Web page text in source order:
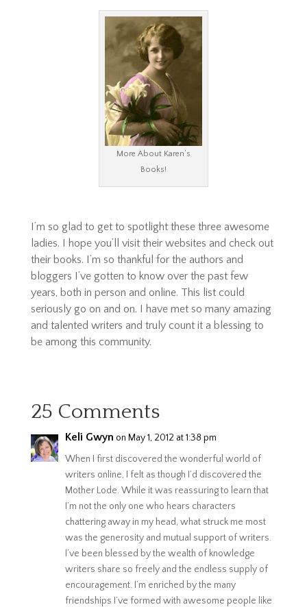
More About Karen’s
Books!
I’m so glad to get to spotlight these three awesome
ladies. I hope you’ll visit their websites and check out
their books. I’m so thankful for the authors and
bloggers I’ve gotten to know over the past few
years, both in person and online. This list could
seriously go on and on. I have met so many amazing
and talented writers and truly count it a blessing to
be among this community.
25 Comments
Keli Gwyn on May 1, 2012 at 1:38 pm
When I first discovered the wonderful world of
writers online, I felt as though I’d discovered the
Mother Lode. While it was reassuring to learn that
I’m not the only one who hears characters
chattering away in my head, what struck me most
was the generosity and mutual support of writers.
I’ve been blessed by the wealth of knowledge
writers share so freely and the endless supply of
encouragement. I’m enriched by the many
friendships I’ve formed with awesome people like